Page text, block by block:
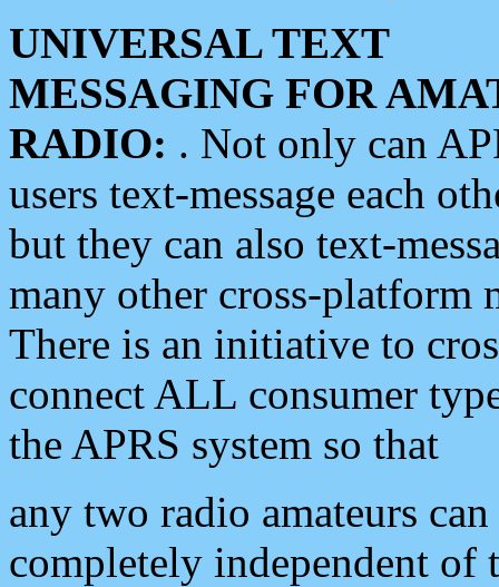
UNIVERSAL TEXT
MESSAGING FOR
RADIO: . Not only can
users text-message each
but they can also text-
many other cross-platform
There is an initiative to
connect ALL consumer
the APRS system so that
any two radio amateurs
completely independent of